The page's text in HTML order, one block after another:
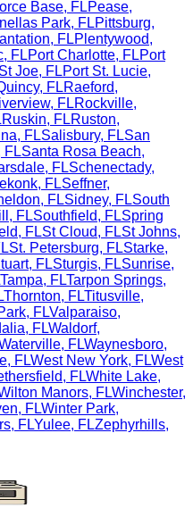
Base, FLPease,
Park, FLPittsburg,
, FLPlentywood,
, FLPort Charlotte, FLPort
Joe, FLPort St. Lucie,
, FLRaeford,
, FLRockville,
Ruskin, FLRuston,
, FLSalisbury, FLSan
FLSanta Rosa Beach,
, FLSchenectady,
, FLSeffner,
, FLSidney, FLSouth
, FLSouthfield, FLSpring
, FLSt Cloud, FLSt Johns,
St. Petersburg, FLStarke,
, FLSturgis, FLSunrise,
Tampa, FLTarpon Springs,
Thornton, FLTitusville,
, FLValparaiso,
, FLWaldorf,
, FLWaynesboro,
, FLWest New York, FLWest
, FLWhite Lake,
Manors, FLWinchester,
, FLWinter Park,
, FLYulee, FLZephyrhills,